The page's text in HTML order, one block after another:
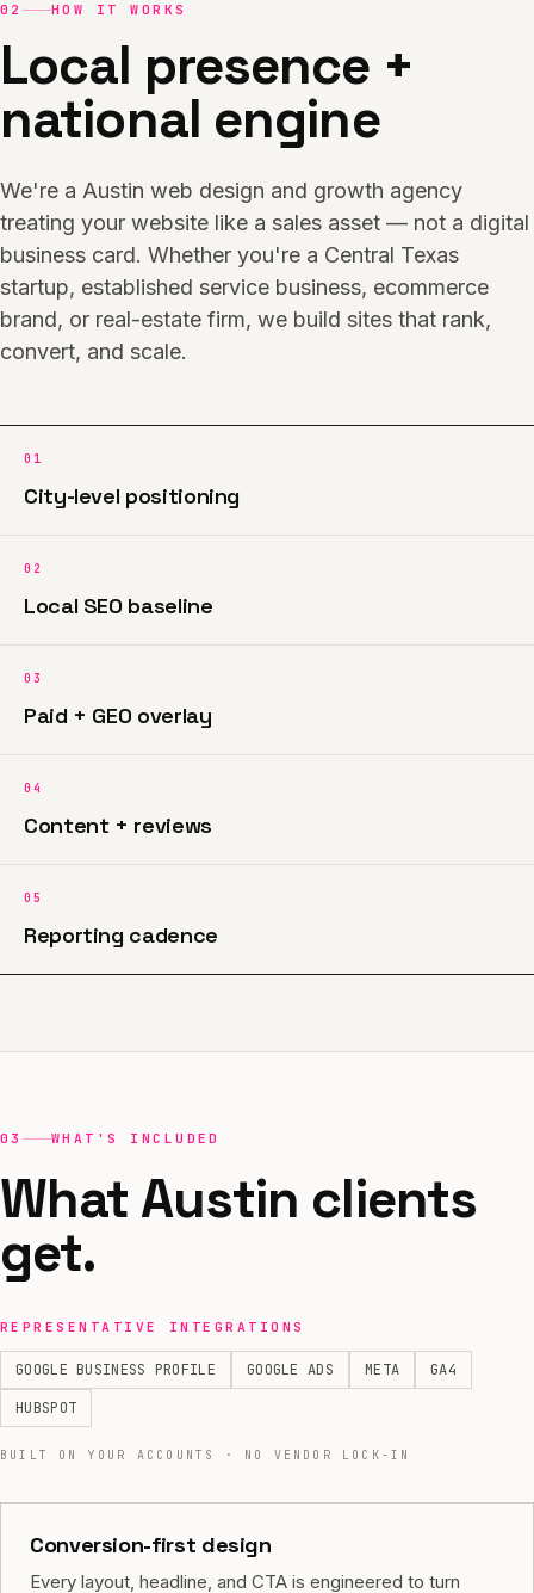
02 HOW IT WORKS
Local presence +
national engine
We're a Austin web design and growth agency
treating your website like a sales asset — not a digital
business card. Whether you're a Central Texas
startup, established service business, ecommerce
brand, or real-estate firm, we build sites that rank,
convert, and scale.
01
City-level positioning
02
Local SEO baseline
03
Paid + GEO overlay
04
Content + reviews
05
Reporting cadence
03 WHAT'S INCLUDED
What Austin clients
get.
REPRESENTATIVE INTEGRATIONS
GOOGLE BUSINESS PROFILE GOOGLE ADS META
GA4
HUBSPOT
BUILT ON YOUR ACCOUNTS · NO VENDOR LOCK-IN
Conversion-first design
Every layout, headline, and CTA is engineered to turn